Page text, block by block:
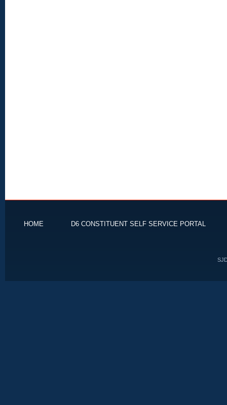
HOME D6 CONSTITUENT SELF SERVICE PORTAL